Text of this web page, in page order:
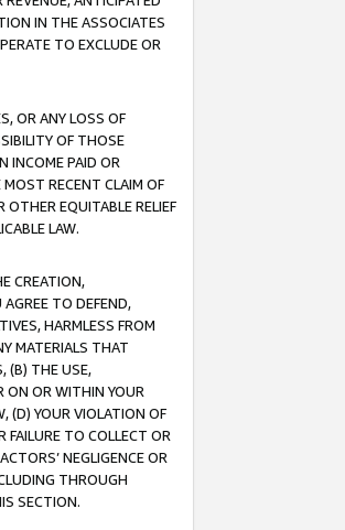
IN THE ASSOCIATES
TO EXCLUDE OR
OR ANY LOSS OF
OF THOSE
INCOME PAID OR
RECENT CLAIM OF
OTHER EQUITABLE RELIEF
LAW.
CREATION,
TO DEFEND,
HARMLESS FROM
MATERIALS THAT
(B) THE USE,
ON OR WITHIN YOUR
(D) YOUR VIOLATION OF
FAILURE TO COLLECT OR
NEGLIGENCE OR
THROUGH
SECTION.